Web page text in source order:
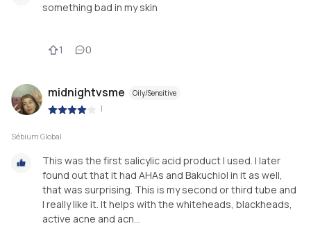
something bad in my skin
1 0
midnightvsme Oily/Sensitive
|
Sébium Global
This was the first salicylic acid product I used. I later
found out that it had AHAs and Bakuchiol in it as well,
that was surprising. This is my second or third tube and
I really like it. It helps with the whiteheads, blackheads,
active acne and acn...